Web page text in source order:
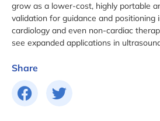
Share
grow as a lower-cost, highly portable
validation for guidance and positioning
cardiology and even non-cardiac
see expanded applications in